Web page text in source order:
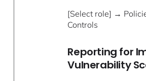
[Select role] →
Controls
Reporting for
Vulnerability